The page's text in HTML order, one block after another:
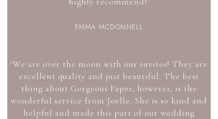
EMMA MCDONNELL
‘We are over the moon with our invites! They are
excellent quality and just beautiful. The best
thing about Gorgeous Paper, however, is the
wonderful service from Joelle. She is so kind and
helpful and made this part of our wedding